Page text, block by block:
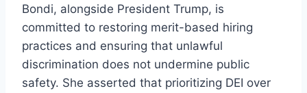
Bondi, alongside President Trump, is
committed to restoring merit-based hiring
practices and ensuring that unlawful
discrimination does not undermine public
safety. She asserted that prioritizing DEI over